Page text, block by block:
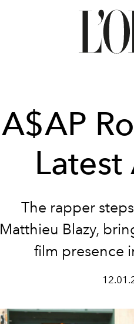
A$AP
The rapper
Matthieu Blazy,
film presence